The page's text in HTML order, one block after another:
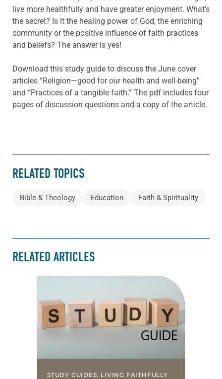
live more healthfully and have greater enjoyment. What’s
the secret? Is it the healing power of God, the enriching
community or the positive influence of faith practices
and beliefs? The answer is yes!
Download this study guide to discuss the June cover
articles “Religion—good for our health and well-being”
and “Practices of a tangible faith.” The pdf includes four
pages of discussion questions and a copy of the article.
RELATED TOPICS
Bible & Theology Education Faith & Spirituality
RELATED ARTICLES
STUDY GUIDES, LIVING FAITHFULLY